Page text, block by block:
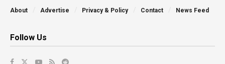
About Advertise Privacy & Policy Contact News Feed
Follow Us